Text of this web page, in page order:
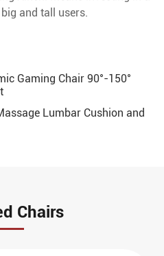
and tall users.
Gaming Chair 90°-150°
Lumbar Cushion and
Chairs